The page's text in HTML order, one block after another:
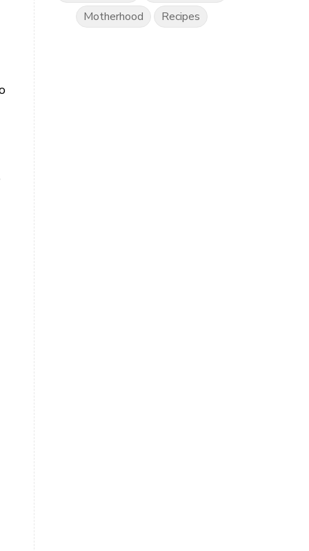
Motherhood
Recipes